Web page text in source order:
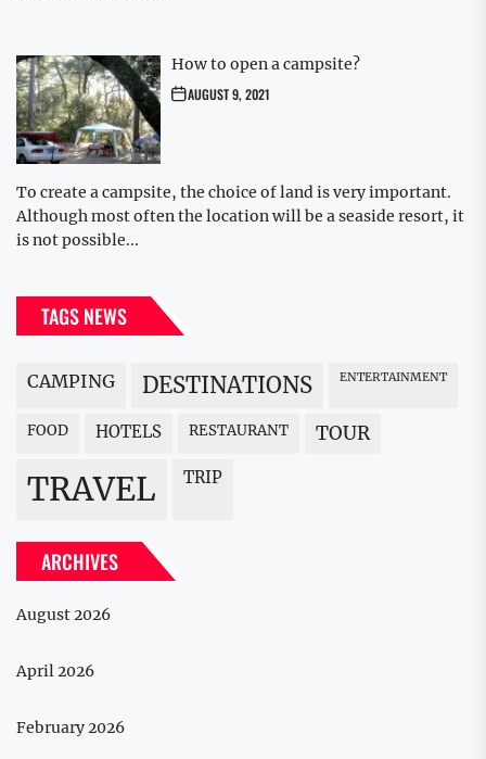
How to open a campsite?
AUGUST 9, 2021
To create a campsite, the choice of land is very important.
Although most often the location will be a seaside resort, it
is not possible...
TAGS NEWS
CAMPING DESTINATIONS ENTERTAINMENT
FOOD HOTELS RESTAURANT TOUR
TRAVEL TRIP
ARCHIVES
August 2026
April 2026
February 2026